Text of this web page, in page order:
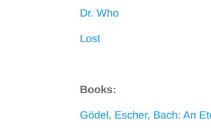
Dr. Who
Lost
Books:
Gödel, Escher, Bach: An